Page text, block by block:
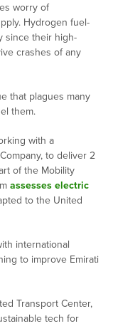
worry of
Hydrogen fuel-
since their high-
crashes of any
that plagues many
them.
with a
to deliver 2
of the Mobility
assesses electric
to the United
international
to improve Emirati
Transport Center,
tech for